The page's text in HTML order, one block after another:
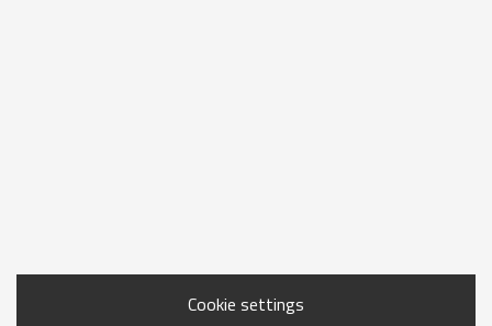
Cookie settings